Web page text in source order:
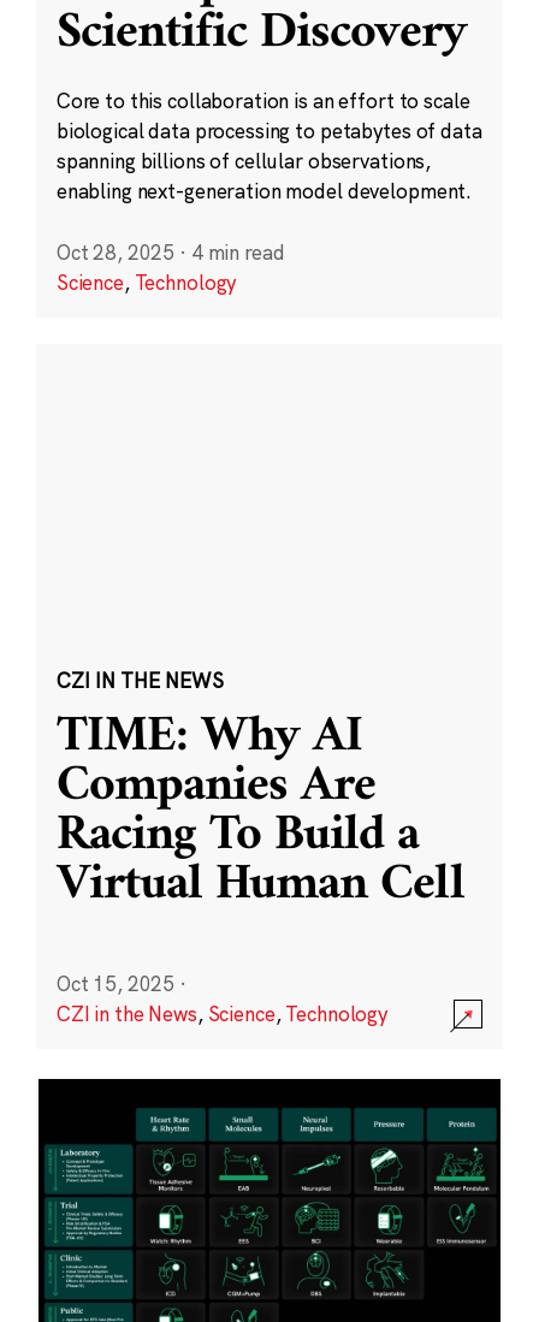
Scientific Discovery
Core to this collaboration is an effort to scale
biological data processing to petabytes of data
spanning billions of cellular observations,
enabling next-generation model development.
Oct 28, 2025 · 4 min read
Science, Technology
CZI IN THE NEWS
TIME: Why AI
Companies Are
Racing To Build a
Virtual Human Cell
Oct 15, 2025 ·
CZI in the News, Science,Technology